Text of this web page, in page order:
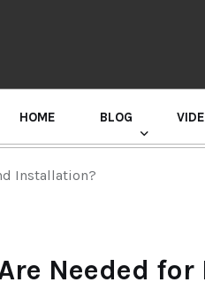
HOME BLOG
Installation?
Needed for